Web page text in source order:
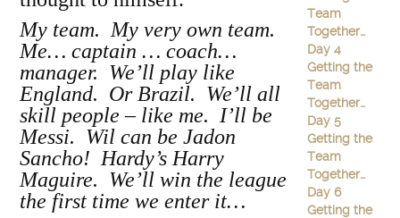
My team. My very own team.
Me… captain … coach…
manager. We’ll play like
England. Or Brazil. We’ll all
skill people – like me. I’ll be
Messi. Wil can be Jadon
Sancho! Hardy’s Harry
Maguire. We’ll win the league
the first time we enter it…
Team
Together…
Day 4
Getting the
Team
Together…
Day 5
Getting the
Team
Together…
Day 6
Getting the